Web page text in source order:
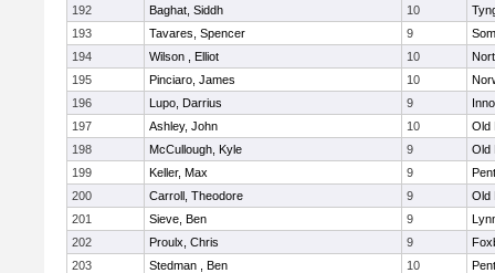
192
Baghat, Siddh 10
193
Tavares, Spencer 9
194
Wilson , Elliot 10
195
Pinciaro, James 10
196
Lupo, Darrius 9
197
Ashley, John 10
Old
198
McCullough, Kyle 9
Old
199
Keller, Max 9
200
Carroll, Theodore 9
Old
201
Sieve, Ben 9
202
Proulx, Chris 9
203
Stedman , Ben 10